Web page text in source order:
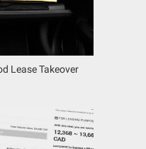
Lease Takeover